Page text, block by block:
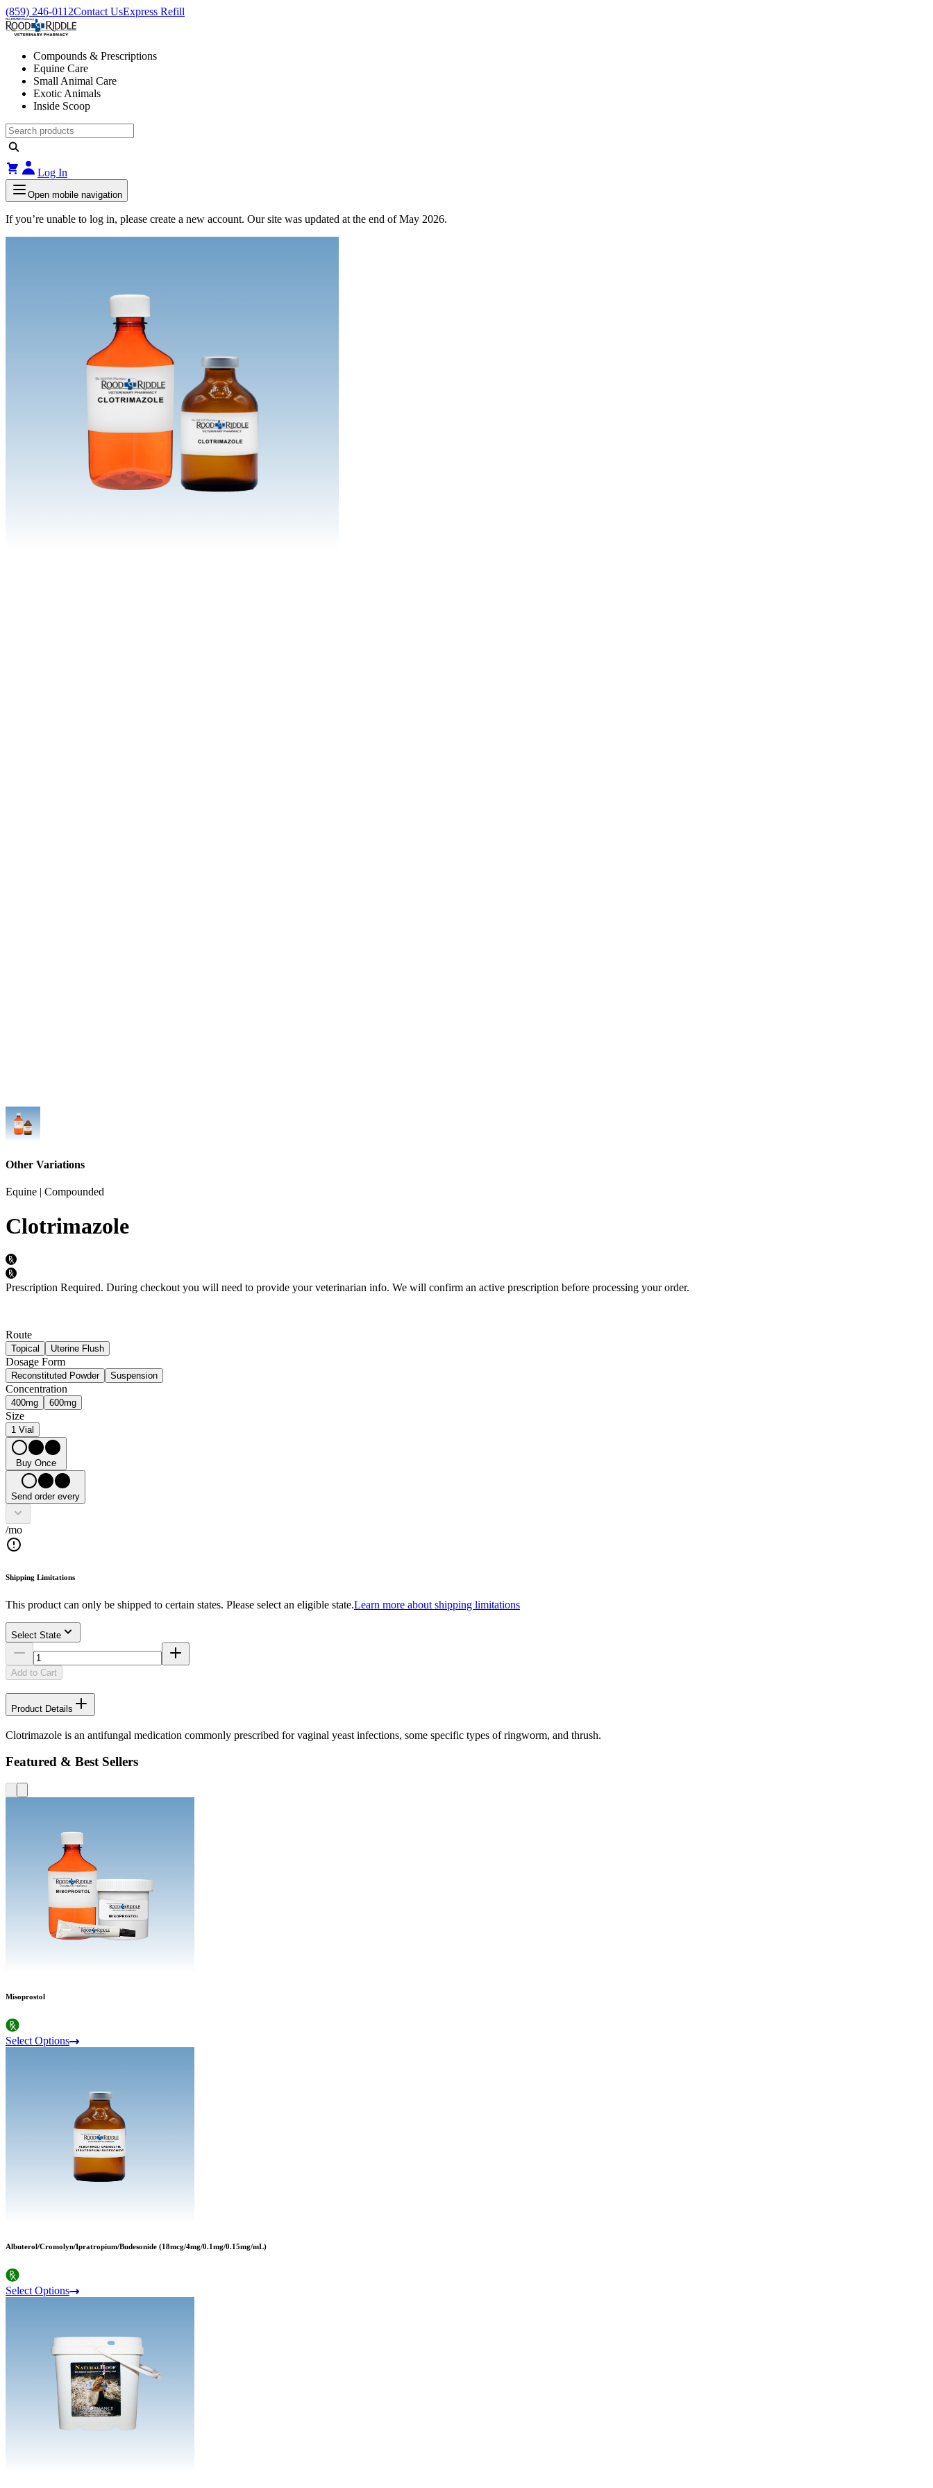
(859) 246-0112Contact UsExpress Refill
Compounds & Prescriptions
Equine Care
Small Animal Care
Exotic Animals
Inside Scoop
Log In
Open mobile navigation
If you’re unable to log in, please create a new account. Our site was updated at the end of May 2026.
Other Variations
Equine | Compounded
Clotrimazole
Prescription Required. During checkout you will need to provide your veterinarian info. We will confirm an active prescription before processing your order.
Route
Topical Uterine Flush
Dosage Form
Reconstituted Powder Suspension
Concentration
400mg 600mg
Size
1 Vial
Buy Once
Send order every
/mo
Shipping Limitations
This product can only be shipped to certain states. Please select an eligible state.Learn more about shipping limitations
Select State
Add to Cart
Product Details
Clotrimazole is an antifungal medication commonly prescribed for vaginal yeast infections, some specific types of ringworm, and thrush.
Featured & Best Sellers
Misoprostol
Select Options
Albuterol/Cromolyn/Ipratropium/Budesonide (18mcg/4mg/0.1mg/0.15mg/mL)
Select Options